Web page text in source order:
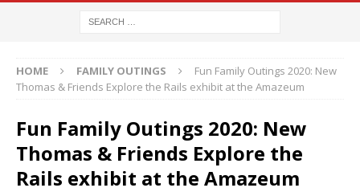
HOME FAMILY OUTINGS
Fun Family Outings 2020: New
Thomas & Friends Explore the Rails exhibit at the Amazeum
Fun Family Outings 2020: New
Thomas & Friends Explore the
Rails exhibit at the Amazeum